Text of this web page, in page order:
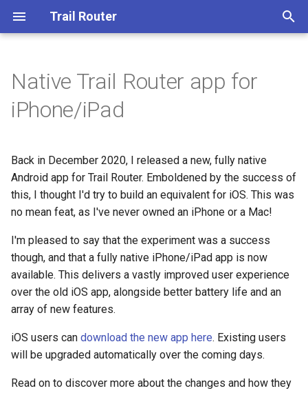
Trail Router
e
s
t
a
t
e
Native Trail Router app for
iPhone/iPad
Back in December 2020, I released a new, fully native
Android app for Trail Router. Emboldened by the success of
this, I thought I'd try to build an equivalent for iOS. This was
no mean feat, as I've never owned an iPhone or a Mac!
I'm pleased to say that the experiment was a success
though, and that a fully native iPhone/iPad app is now
available. This delivers a vastly improved user experience
over the old iOS app, alongside better battery life and an
array of new features.
iOS users can download the new app here. Existing users
will be upgraded automatically over the coming days.
Read on to discover more about the changes and how they